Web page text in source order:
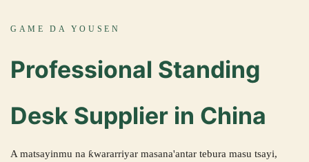
GAME DA YOUSEN
Professional Standing
Desk Supplier in China
A matsayinmu na ƙwararriyar masana'antar tebura masu tsayi,